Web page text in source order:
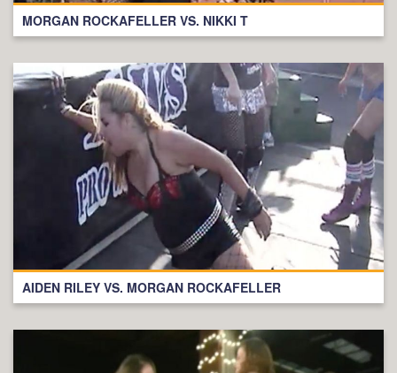
MORGAN ROCKAFELLER VS. NIKKI T
AIDEN RILEY VS. MORGAN ROCKAFELLER